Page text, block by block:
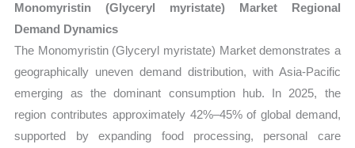
Monomyristin (Glyceryl myristate) Market Regional
Demand Dynamics
The Monomyristin (Glyceryl myristate) Market demonstrates a
geographically uneven demand distribution, with Asia-Pacific
emerging as the dominant consumption hub. In 2025, the
region contributes approximately 42%–45% of global demand,
supported by expanding food processing, personal care